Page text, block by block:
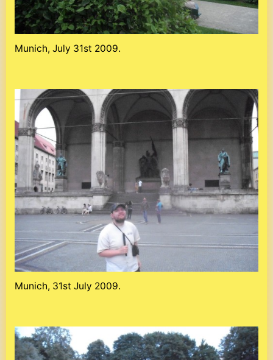
Munich, July 31st 2009.
Munich, 31st July 2009.